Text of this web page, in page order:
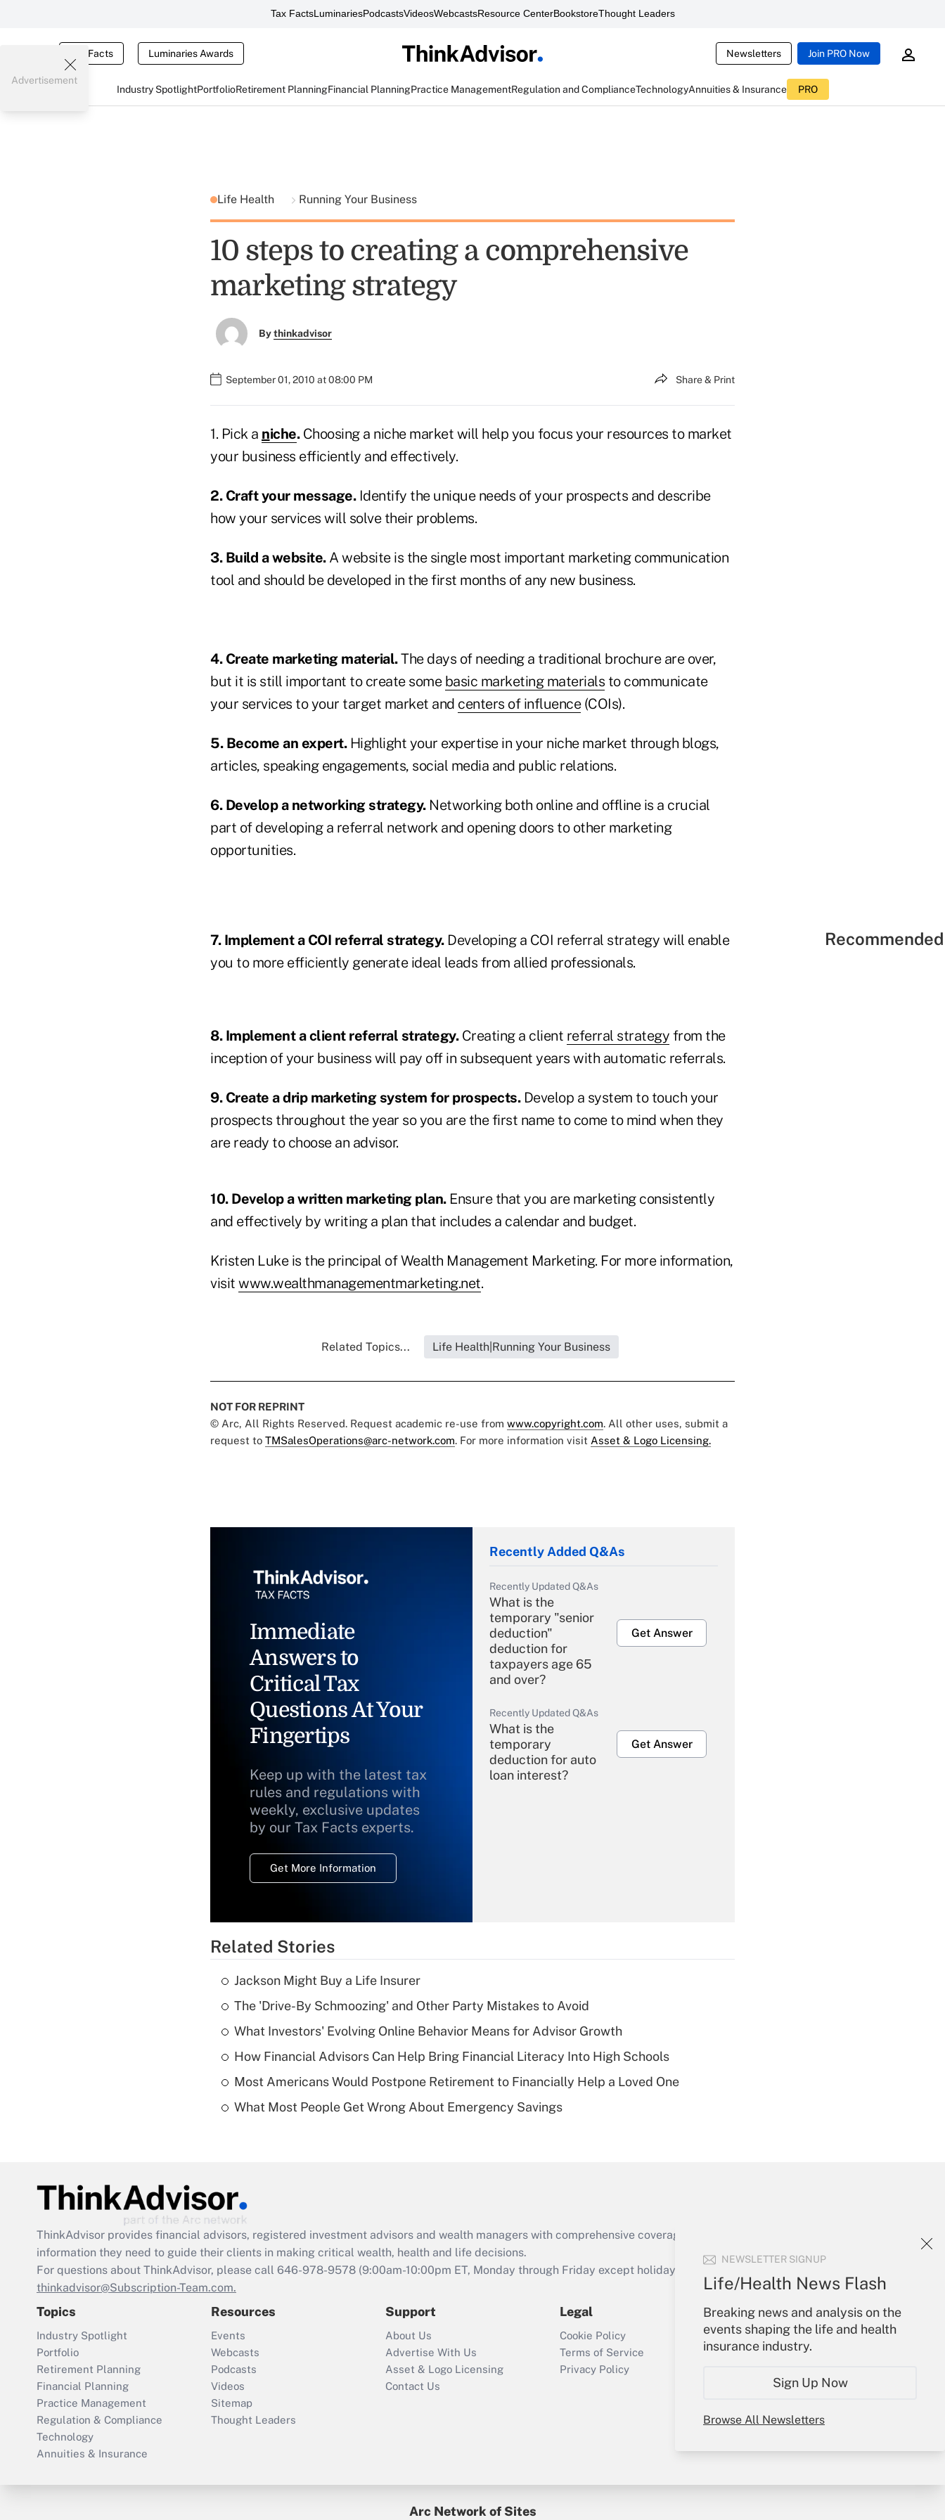
Tax FactsLuminariesPodcastsVideosWebcastsResource CenterBookstoreThought Leaders
Tax Facts Luminaries Awards Newsletters Join PRO Now
Industry SpotlightPortfolioRetirement PlanningFinancial PlanningPractice ManagementRegulation and ComplianceTechnologyAnnuities & Insurance PRO
NEWSLETTER SIGNUP
Life/Health News Flash
Breaking news and analysis on the
events shaping the life and health
insurance industry.
Sign Up Now
Browse All Newsletters
Advertisement
Life Health Running Your Business
10 steps to creating a comprehensive
marketing strategy
Bythinkadvisor
September 01, 2010 at 08:00 PM Share & Print
1. Pick a niche.Choosing a niche market will help you focus your resources to market
your business efficiently and effectively.
2. Craft your message.Identify the unique needs of your prospects and describe
how your services will solve their problems.
3. Build a website. A website is the single most important marketing communication
tool and should be developed in the first months of any new business.
4. Create marketing material.The days of needing a traditional brochure are over,
but it is still important to create some basic marketing materials to communicate
your services to your target market and centers of influence(COIs).
5. Become an expert.Highlight your expertise in your niche market through blogs,
articles, speaking engagements, social media and public relations.
6. Develop a networking strategy.Networking both online and offline is a crucial
part of developing a referral network and opening doors to other marketing
opportunities.
7. Implement a COI referral strategy.Developing a COI referral strategy will enable
you to more efficiently generate ideal leads from allied professionals.
8. Implement a client referral strategy.Creating a client referral strategy from the
inception of your business will pay off in subsequent years with automatic referrals.
9. Create a drip marketing system for prospects.Develop a system to touch your
prospects throughout the year so you are the first name to come to mind when they
are ready to choose an advisor.
10. Develop a written marketing plan.Ensure that you are marketing consistently
and effectively by writing a plan that includes a calendar and budget.
Kristen Luke is the principal of Wealth Management Marketing. For more information,
visit www.wealthmanagementmarketing.net.
Related Topics... Life Health|Running Your Business
NOT FOR REPRINT
© Arc, All Rights Reserved. Request academic re-use from www.copyright.com. All other uses, submit a
request to TMSalesOperations@arc-network.com. For more information visit Asset & Logo Licensing.
Immediate
Answers to
Critical Tax
Questions At Your
Fingertips
Keep up with the latest tax
rules and regulations with
weekly, exclusive updates
by our Tax Facts experts.
Get More Information
Recently Added Q&As
Recently Updated Q&As
What is the
temporary "senior
deduction"
deduction for
taxpayers age 65
and over?
Get Answer
Recently Updated Q&As
What is the
temporary
deduction for auto
loan interest?
Get Answer
Recently Updated Q&As
What is a high
deductible health
of an HSA?
Are remote workers
Act employee
retention tax credit
that was available
Recently Updated Q&As
Who must file a
return?
Get Answer
Related Stories
Jackson Might Buy a Life Insurer
The 'Drive-By Schmoozing' and Other Party Mistakes to Avoid
What Investors' Evolving Online Behavior Means for Advisor Growth
How Financial Advisors Can Help Bring Financial Literacy Into High Schools
Most Americans Would Postpone Retirement to Financially Help a Loved One
What Most People Get Wrong About Emergency Savings
ThinkAdvisor provides financial advisors, registered investment advisors and wealth managers with comprehensive coverage of the products, services and
information they need to guide their clients in making critical wealth, health and life decisions.
For questions about ThinkAdvisor, please call 646-978-9578 (9:00am-10:00pm ET, Monday through Friday except holidays), or send an email to
thinkadvisor@Subscription-Team.com.
Topics
Industry Spotlight
Portfolio
Retirement Planning
Financial Planning
Practice Management
Regulation & Compliance
Technology
Annuities & Insurance
Resources
Events
Webcasts
Podcasts
Videos
Sitemap
Thought Leaders
Support
About Us
Advertise With Us
Asset & Logo Licensing
Contact Us
Legal
Cookie Policy
Terms of Service
Privacy Policy
Your Account
Sign In
Create Account
My Newsletters
Arc Network of Sites